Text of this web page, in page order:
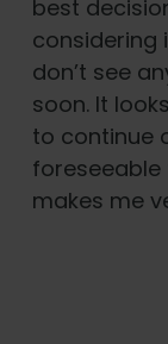
best
considering
don’t see
soon. It
to continue
makes me